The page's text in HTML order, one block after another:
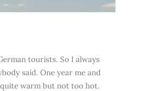
tourists. So I always
said. One year me and
warm but not too hot.